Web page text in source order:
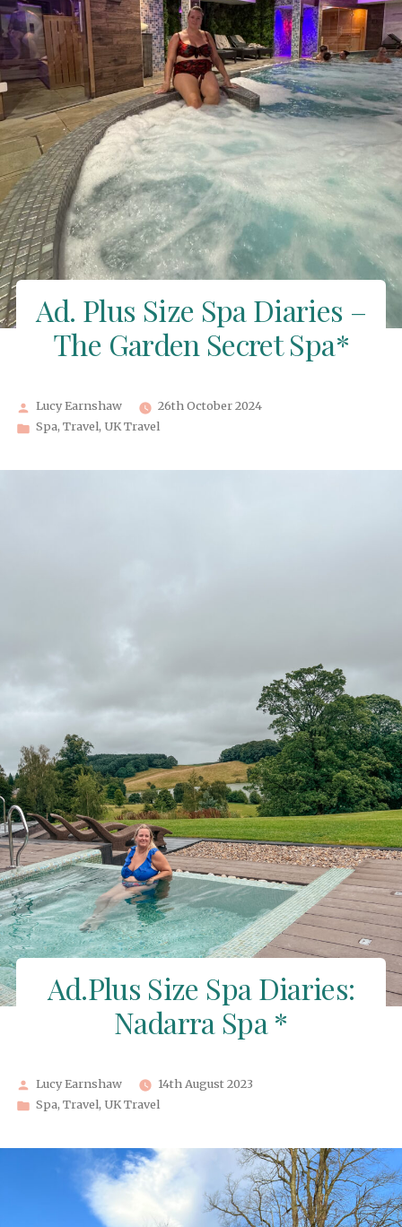
Ad. Plus Size Spa Diaries –
The Garden Secret Spa*
Posted
by
Lucy Earnshaw
26th October 2024
Posted
Spa, Travel, UK Travel
Ad.Plus Size Spa Diaries:
Nadarra Spa *
Posted
by
Lucy Earnshaw
14th August 2023
Posted
Spa, Travel, UK Travel